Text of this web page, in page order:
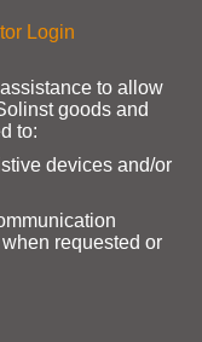
Login
to allow
goods and
to:
devices and/or
requested or